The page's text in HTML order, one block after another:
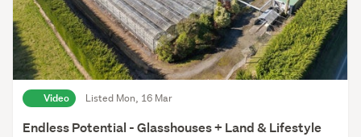
Video Listed Mon, 16 Mar
Endless Potential - Glasshouses + Land & Lifestyle